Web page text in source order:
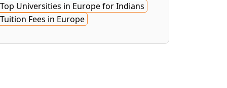
Top Universities in Europe for Indians
Tuition Fees in Europe